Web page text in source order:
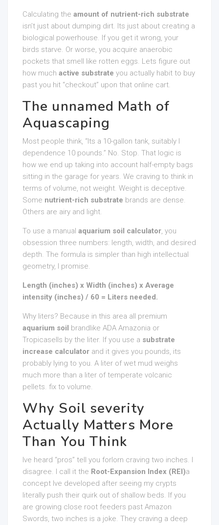
Calculating the amount of nutrient-rich substrate
isn’t just about dumping dirt. Its just about creating a
biological powerhouse. If you get it wrong, your
birds starve. Or worse, you acquire anaerobic
pockets that smell like rotten eggs. Lets figure out
how much active substrate you actually habit to buy
past you hit “checkout” upon that online cart.
The unnamed Math of
Aquascaping
Most people think, “Its a 10-gallon tank, suitably I
dependence 10 pounds.” No. Stop. That logic is
how we end up taking into account half-empty bags
sitting in the garage for years. We craving to think in
terms of volume, not weight. Weight is deceptive.
Some nutrient-rich substrate brands are dense.
Others are airy and light.
To use a manual aquarium soil calculator, you
obsession three numbers: length, width, and desired
depth. The formula is simpler than high intellectual
geometry, I promise.
Length (inches) x Width (inches) x Average
intensity (inches) / 60 = Liters needed.
Why liters? Because in this area all premium
aquarium soil brandlike ADA Amazonia or
Tropicasells by the liter. If you use a substrate
increase calculator and it gives you pounds, its
probably lying to you. A liter of wet mud weighs
much more than a liter of temperate volcanic
pellets. fix to volume.
Why Soil severity
Actually Matters More
Than You Think
Ive heard “pros” tell you forlorn craving two inches. I
disagree. I call it the Root-Expansion Index (REI)a
concept Ive developed after seeing my crypts
literally push their quirk out of shallow beds. If you
are growing close root feeders past Amazon
Swords, two inches is a joke. They craving a deep